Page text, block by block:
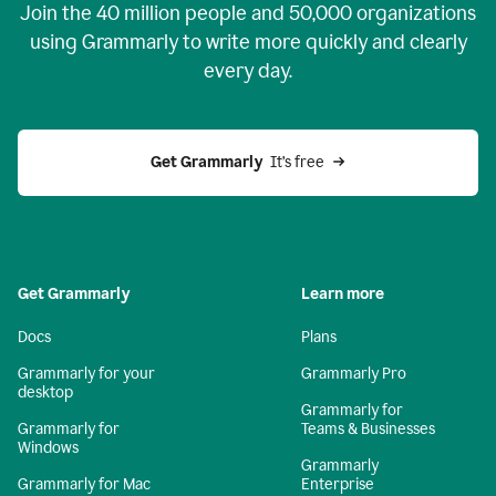
Join the 40 million people and 50,000organizations
using Grammarly to write more quickly and clearly
every day.
Get Grammarly
  It’s free
Get Grammarly
Docs
Grammarly for your
desktop
Grammarly for
Windows
Grammarly for Mac
Learn more
Plans
Grammarly Pro
Grammarly for
Teams & Businesses
Grammarly
Enterprise